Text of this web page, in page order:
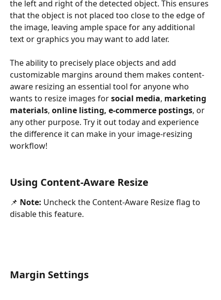
the left and right of the detected object. This ensures
that the object is not placed too close to the edge of
the image, leaving ample space for any additional
text or graphics you may want to add later.
The ability to precisely place objects and add
customizable margins around them makes content-
aware resizing an essential tool for anyone who
wants to resize images for social media, marketing
materials, online listing, e-commerce postings, or
any other purpose. Try it out today and experience
the difference it can make in your image-resizing
workflow!
Using Content-Aware Resize
📌 Note: Uncheck the Content-Aware Resize flag to
disable this feature.
Margin Settings